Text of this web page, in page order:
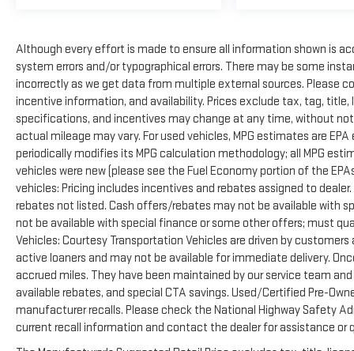
Although every effort is made to ensure all information shown is
system errors and/or typographical errors. There may be some
incorrectly as we get data from multiple external sources. Please
incentive information, and availability. Prices exclude tax, tag, title,
specifications, and incentives may change at any time, without
actual mileage may vary. For used vehicles, MPG estimates are
periodically modifies its MPG calculation methodology; all MPG
vehicles were new (please see the Fuel Economy portion of the
vehicles: Pricing includes incentives and rebates assigned to
rebates not listed. Cash offers/rebates may not be available with
not be available with special finance or some other offers; must
Vehicles: Courtesy Transportation Vehicles are driven by
active loaners and may not be available for immediate delivery.
accrued miles. They have been maintained by our service team
available rebates, and special CTA savings. Used/Certified Pre-
manufacturer recalls. Please check the National Highway Safety
current recall information and contact the dealer for assistance or